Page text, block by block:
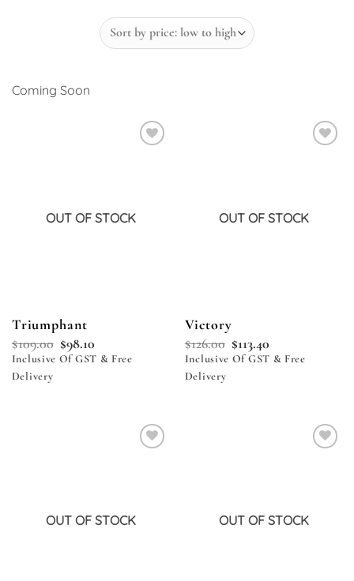
Coming Soon
OUT OF STOCK
Triumphant
$109.00 $98.10
Inclusive Of GST & Free
Delivery
OUT OF STOCK
Victory
$126.00 $113.40
Inclusive Of GST & Free
Delivery
OUT OF STOCK OUT OF STOCK